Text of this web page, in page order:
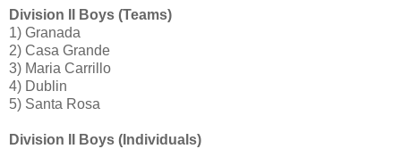
Division II Boys (Teams)
1) Granada
2) Casa Grande
3) Maria Carrillo
4) Dublin
5) Santa Rosa
Division II Boys (Individuals)